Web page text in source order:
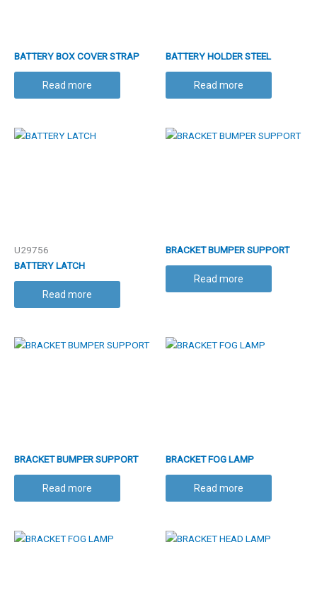
BATTERY BOX COVER STRAP
RUBBER
Read more
BATTERY HOLDER STEEL
Read more
U29756
BATTERY LATCH
Read more
BRACKET BUMPER SUPPORT
Read more
BRACKET BUMPER SUPPORT
Read more
BRACKET FOG LAMP
Read more